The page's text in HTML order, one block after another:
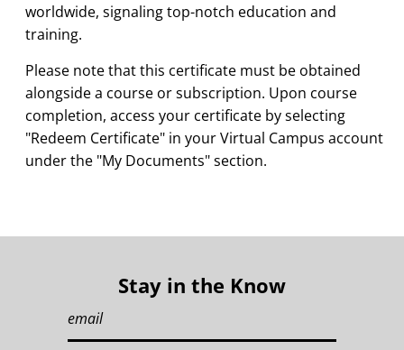
worldwide, signaling top-notch education and
training.
Please note that this certificate must be obtained
alongside a course or subscription. Upon course
completion, access your certificate by selecting
"Redeem Certificate" in your Virtual Campus account
under the "My Documents" section.
Stay in the Know